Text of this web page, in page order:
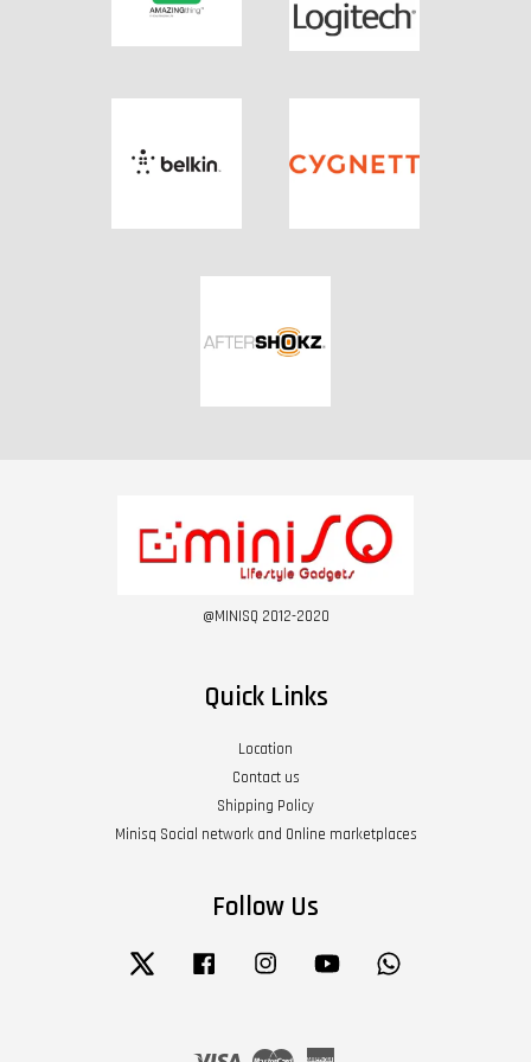
@MINISQ 2012-2020
Quick Links
Location
Contact us
Shipping Policy
Minisq Social network and Online marketplaces
Follow Us
Twitter Facebook Instagram YouTube
Visa Master